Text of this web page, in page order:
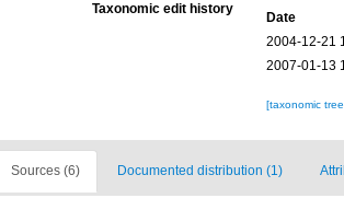
Taxonomic edit history
Date
2004-12-21
2007-01-13
[taxonomic
Sources (6) Documented distribution (1)